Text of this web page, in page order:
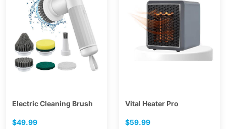
Electric Cleaning Brush
$49.99
Vital Heater Pro
$59.99